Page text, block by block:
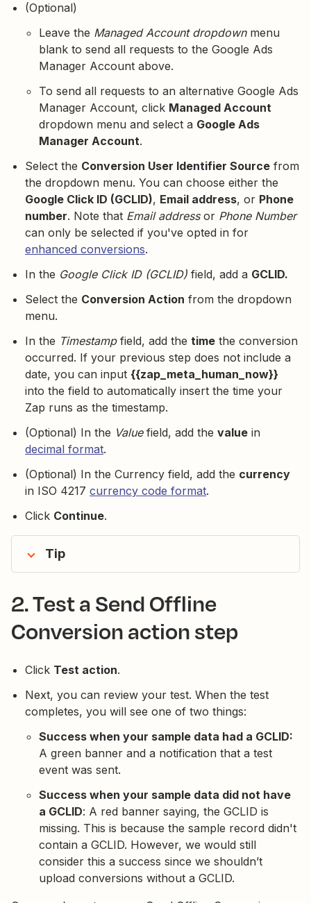
(Optional)
Leave the Managed Account dropdownmenu
blank to send all requests to the Google Ads
Manager Account above.
To send all requests to an alternative Google Ads
Manager Account, click Managed Account
dropdown menu and select a Google Ads
Manager Account.
Select the Conversion User Identifier Source from
the dropdown menu. You can choose either the
Google Click ID (GCLID), Email address, or Phone
number. Note that Email addressor Phone Number
can only be selected if you've opted in for
enhanced conversions.
In the Google Click ID (GCLID) field, add a GCLID.
Select the Conversion Action from the dropdown
menu.
In the Timestampfield, add the time the conversion
occurred. If your previous step does not include a
date, you can input {{zap_meta_human_now}}
into the field to automatically insert the time your
Zap runs as the timestamp.
(Optional) In the Valuefield, add the value in
decimal format.
(Optional) In the Currency field, add the currency
in ISO 4217 currency code format.
Click Continue.
Tip
2. Test a Send Offline
Conversion action step
Click Test action.
Next, you can review your test. When the test
completes, you will see one of two things:
Success when your sample data had a GCLID:
A green banner and a notification that a test
event was sent.
Success when your sample data did not have
a GCLID: A red banner saying, the GCLID is
missing. This is because the sample record didn't
contain a GCLID. However, we would still
consider this a success since we shouldn’t
upload conversions without a GCLID.